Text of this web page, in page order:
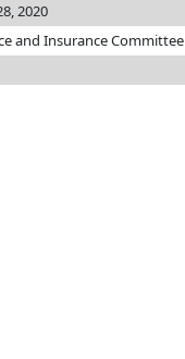
2020
and Insurance Committee